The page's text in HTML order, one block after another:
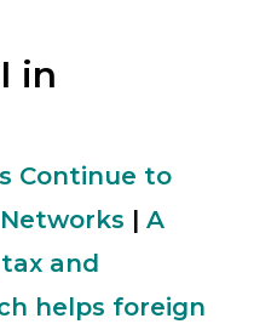
in
Continue to
| A
and
helps foreign